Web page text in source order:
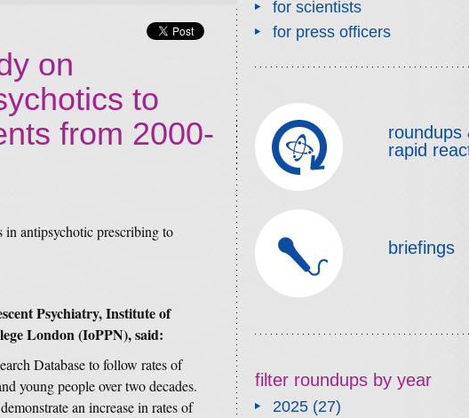
on
to
from 2000-
in antipsychotic prescribing to
Psychiatry,Institute of
London (IoPPN),said:
Database to follow rates of
young people over two decades.
an increase in rates of
for scientists
for press officers
roundups
rapid
briefings
filter roundups by year
2025(27)